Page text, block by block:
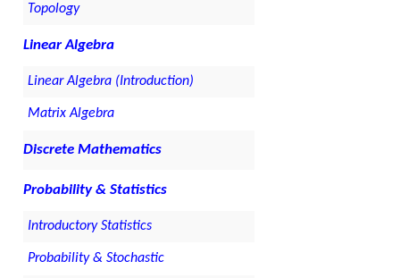
Topology
Linear Algebra
Linear Algebra (Introduction)
Matrix Algebra
Discrete Mathematics
Probability & Statistics
Introductory Statistics
Probability & Stochastic